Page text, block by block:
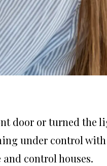
door or turned the
under control
control houses.